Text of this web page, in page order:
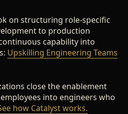
on structuring role-specific
to production
capability into
Upskilling Engineering Teams
close the enablement
into engineers who
how Catalyst works.